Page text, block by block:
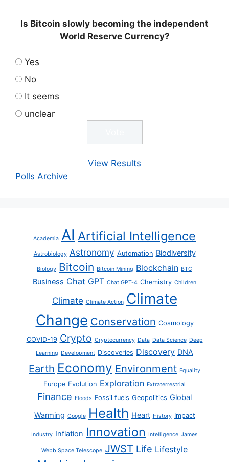
Is Bitcoin slowly becoming the independent
World Reserve Currency?
Yes
No
It seems
unclear
View Results
Polls Archive
Academia AI Artificial Intelligence
Astrobiology Astronomy Automation Biodiversity
Biology Bitcoin Bitcoin Mining Blockchain BTC
Business Chat GPT Chat GPT-4 Chemistry Children
Climate Climate Action Climate
Change Conservation Cosmology
COVID-19 Crypto Cryptocurrency Data Data Science Deep
Learning Development Discoveries Discovery DNA
Earth Economy Environment Equality
Europe Evolution Exploration Extraterrestrial
Finance Floods Fossil fuels Geopolitics Global
Warming Google Health Heart History Impact
Industry Inflation Innovation Intelligence James
Webb Space Telescope JWST Life Lifestyle